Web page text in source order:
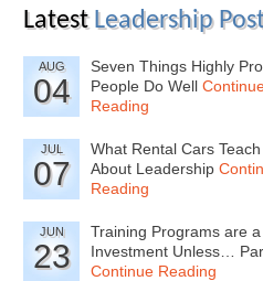
Latest Leadership
AUG
04
Seven Things Highly
People Do Well
Reading
JUL
07
What Rental Cars
About Leadership
Reading
JUN
23
Training Programs are a
Investment Unless…
Continue Reading